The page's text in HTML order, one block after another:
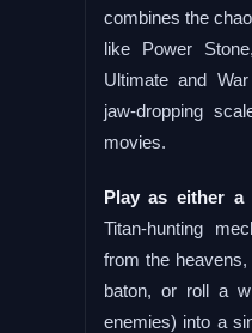
combines the
like Power
Ultimate and
jaw-dropping
movies.
Play as either a
Titan-hunting
from the
baton, or roll a
enemies) into a